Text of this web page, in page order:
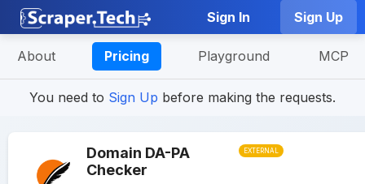
Sign In Sign Up
About Pricing Playground MCP
You need to Sign Up before making the requests.
EXTERNAL
Domain DA-PA
Checker